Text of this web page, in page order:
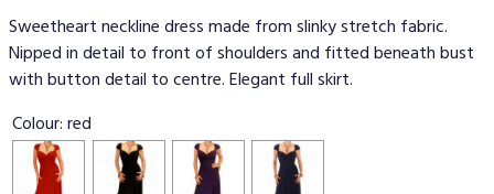
Sweetheart neckline dress made from slinky stretch fabric.
Nipped in detail to front of shoulders and fitted beneath bust
with button detail to centre. Elegant full skirt.
Colour:red